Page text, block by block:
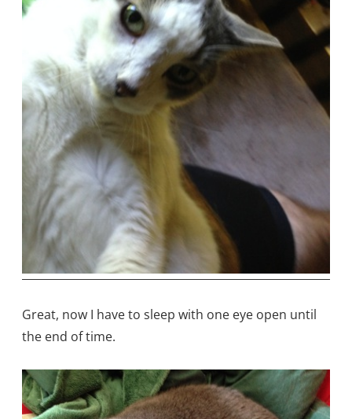
Great, now I have to sleep with one eye open until
the end of time.